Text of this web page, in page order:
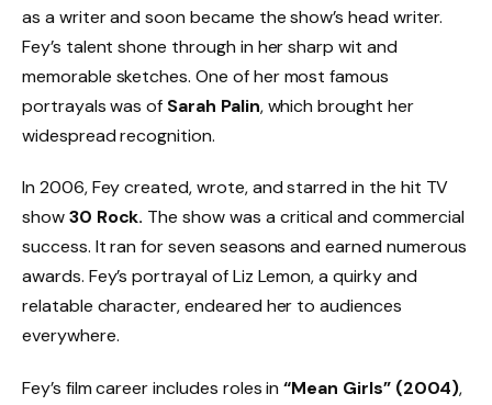
as a writer and soon became the show’s head writer.
Fey’s talent shone through in her sharp wit and
memorable sketches. One of her most famous
portrayals was of Sarah Palin, which brought her
widespread recognition.
In 2006, Fey created, wrote, and starred in the hit TV
show30 Rock. The show was a critical and commercial
success. It ran for seven seasons and earned numerous
awards. Fey’s portrayal of Liz Lemon, a quirky and
relatable character, endeared her to audiences
everywhere.
Fey’s film career includes roles in“Mean Girls” (2004),